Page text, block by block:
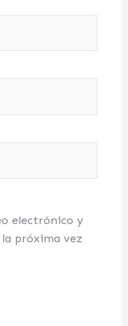
electrónico y
próxima vez